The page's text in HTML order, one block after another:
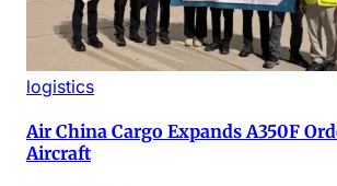
logistics
Air China Cargo Expands A350F
Aircraft